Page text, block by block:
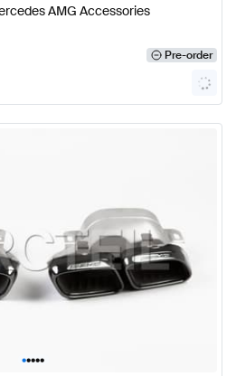
AMG Accessories
Pre-order
•••••